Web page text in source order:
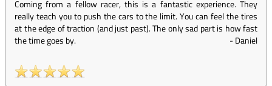
Coming from a fellow racer, this is a fantastic experience. They
really teach you to push the cars to the limit. You can feel the tires
at the edge of traction (and just past). The only sad part is how fast
the time goes by.
-Daniel